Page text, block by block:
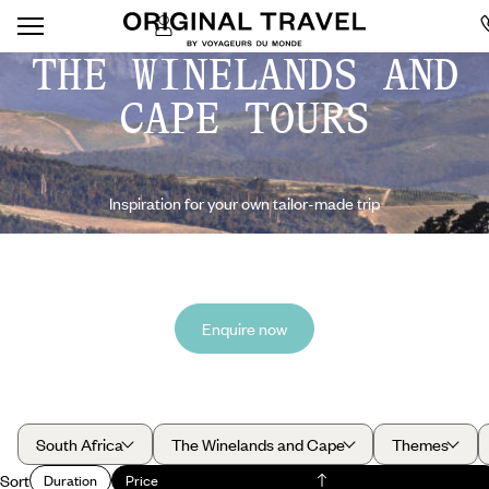
THE WINELANDS AND
CAPE TOURS
Inspiration for your own tailor-made trip
Enquire now
South Africa The Winelands and Cape
Themes
Sort
Duration Price